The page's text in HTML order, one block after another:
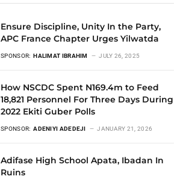
Ensure Discipline, Unity In the Party,
APC France Chapter Urges Yilwatda
SPONSOR: HALIMAT IBRAHIM JULY 26, 2025
How NSCDC Spent N169.4m to Feed
18,821 Personnel For Three Days During
2022 Ekiti Guber Polls
SPONSOR: ADENIYI ADEDEJI JANUARY 21, 2026
Adifase High School Apata, Ibadan In
Ruins